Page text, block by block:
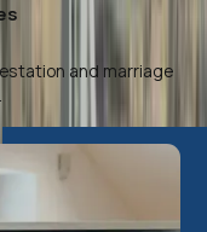
and marriage